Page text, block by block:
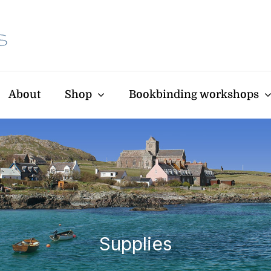
About Shop Bookbinding workshops
Supplies